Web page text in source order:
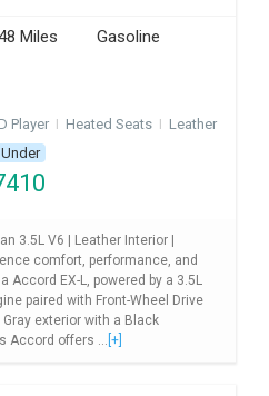
Miles
Gasoline
Player I Heated Seats I Leather
Under
3.5L V6 | Leather Interior |
comfort, performance, and
Accord EX-L, powered by a 3.5L
paired with Front-Wheel Drive
exterior with a Black
Accord offers ... [+]